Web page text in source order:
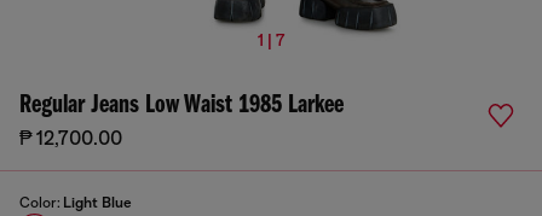
1 | 7
Regular Jeans Low Waist 1985 Larkee
₱ 12,700.00
Color: Light Blue